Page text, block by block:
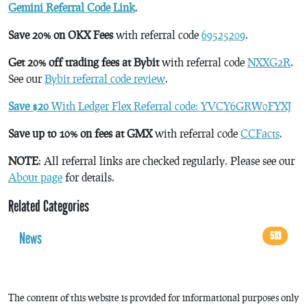
Gemini Referral Code Link.
Save 20% on OKX Feeswith referral code 69525209.
Get 20% off trading fees at Bybitwith referral code NXXG2R.
See ourBybit referral code review.
Save $20 With Ledger Flex Referral code: YVCY6GRW0FYXJ
Save up to 10% on fees at GMXwith referral code CCFacts.
NOTE: All referral links are checked regularly. Please see our
About page for details.
Related Categories
News
593
The content of this website is provided for informational purposes only